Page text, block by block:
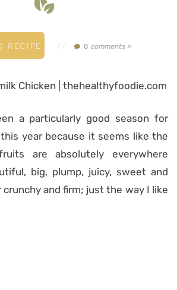
RECIPE // 0comments »
a particularly good season for
year because it seems like the
are absolutely everywhere
big, plump, juicy, sweet and
and firm; just the way I like